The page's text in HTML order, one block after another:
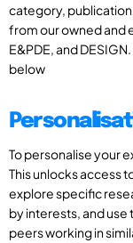
category,
from our owned and
E&PDE, and
below
To personalise your
This unlocks access
explore specific
by interests, and
peers working in